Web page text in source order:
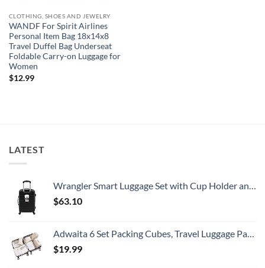
CLOTHING, SHOES AND JEWELRY
WANDF For Spirit Airlines
Personal Item Bag 18x14x8
Travel Duffel Bag Underseat
Foldable Carry-on Luggage for
Women
$12.99
LATEST
Wrangler Smart Luggage Set with Cup Holder and USB Port, Black, 20-Inch Carry-On
$63.10
Adwaita 6 Set Packing Cubes, Travel Luggage Packing Organizers (Ivory)
$19.99